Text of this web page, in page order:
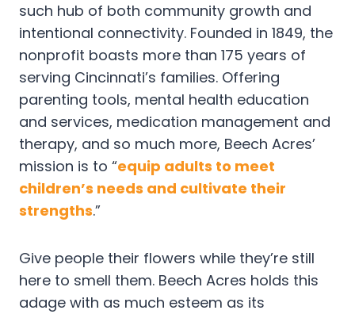
such hub of both community growth and
intentional connectivity. Founded in 1849, the
nonprofit boasts more than 175 years of
serving Cincinnati’s families. Offering
parenting tools, mental health education
and services, medication management and
therapy, and so much more, Beech Acres’
mission is to “equip adults to meet
children’s needs and cultivate their
strengths.”
Give people their flowers while they’re still
here to smell them. Beech Acres holds this
adage with as much esteem as its